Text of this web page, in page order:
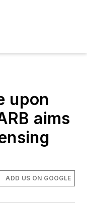
upon
aims
ADD US ON GOOGLE